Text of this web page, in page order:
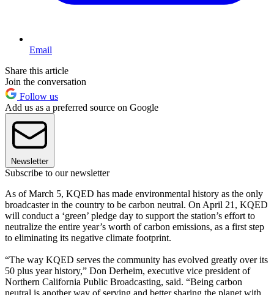
Email
Share this article
Join the conversation
Follow us
Add us as a preferred source on Google
Newsletter
Subscribe to our newsletter
As of March 5, KQED has made environmental history as the only
broadcaster in the country to be carbon neutral. On April 21, KQED
will conduct a ‘green’ pledge day to support the station’s effort to
neutralize the entire year’s worth of carbon emissions, as a first step
to eliminating its negative climate footprint.
“The way KQED serves the community has evolved greatly over its
50 plus year history,” Don Derheim, executive vice president of
Northern California Public Broadcasting, said. “Being carbon
neutral is another way of serving and better sharing the planet with